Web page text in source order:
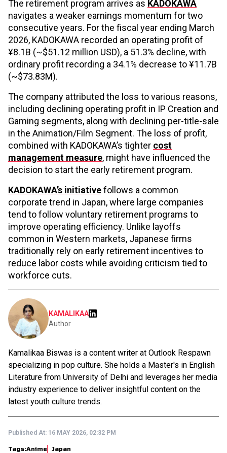
The retirement program arrives as KADOKAWA
navigates a weaker earnings momentum for two
consecutive years. For the fiscal year ending March
2026, KADOKAWA recorded an operating profit of
¥8.1B (~$51.12 million USD), a 51.3% decline, with
ordinary profit recording a 34.1% decrease to ¥11.7B
(~$73.83M).
The company attributed the loss to various reasons,
including declining operating profit in IP Creation and
Gaming segments, along with declining per-title-sale
in the Animation/Film Segment. The loss of profit,
combined with KADOKAWA’s tighter cost
management measure, might have influenced the
decision to start the early retirement program.
KADOKAWA’s initiativefollows a common
corporate trend in Japan, where large companies
tend to follow voluntary retirement programs to
improve operating efficiency. Unlike layoffs
common in Western markets, Japanese firms
traditionally rely on early retirement incentives to
reduce labor costs while avoiding criticism tied to
workforce cuts.
KAMALIKAA
Author
Kamalikaa Biswas is a content writer at Outlook Respawn
specializing in pop culture. She holds a Master's in English
Literature from University of Delhi and leverages her media
industry experience to deliver insightful content on the
latest youth culture trends.
Published At: 16 MAY 2026, 02:32 PM
Tags:Anime Japan